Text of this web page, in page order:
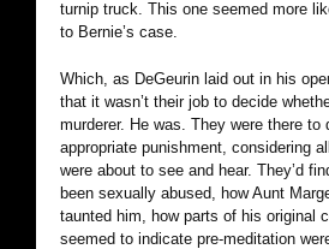
turnip truck. This one seemed more
to Bernie’s case.
Which, as DeGeurin laid out in his
that it wasn’t their job to decide
murderer. He was. They were there to
appropriate punishment, considering
were about to see and hear. They’d
been sexually abused, how Aunt
taunted him, how parts of his original
seemed to indicate pre-meditation